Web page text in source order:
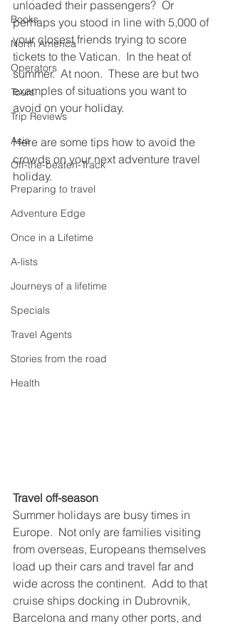
Books
North America
Operators
Tours
Trip Reviews
Asia
Off-the-beaten-Track
Preparing to travel
Adventure Edge
Once in a Lifetime
A-lists
Journeys of a lifetime
Specials
Travel Agents
Stories from the road
Health
unloaded their passengers?  Or
perhaps you stood in line with 5,000 of
your closest friends trying to score
tickets to the Vatican.  In the heat of
summer.  At noon.  These are but two
examples of situations you want to
avoid on your holiday.
Here are some tips how to avoid the
crowds on your next adventure travel
holiday.
Travel off-season
Summer holidays are busy times in
Europe.  Not only are families visiting
from overseas, Europeans themselves
load up their cars and travel far and
wide across the continent.  Add to that
cruise ships docking in Dubrovnik,
Barcelona and many other ports, and